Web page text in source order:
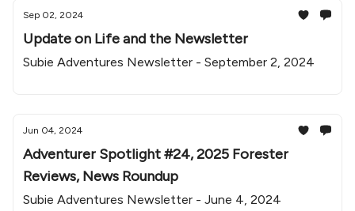
Sep 02, 2024
Update on Life and the Newsletter
Subie Adventures Newsletter - September 2, 2024
Jun 04, 2024
Adventurer Spotlight #24, 2025 Forester
Reviews, News Roundup
Subie Adventures Newsletter - June 4, 2024